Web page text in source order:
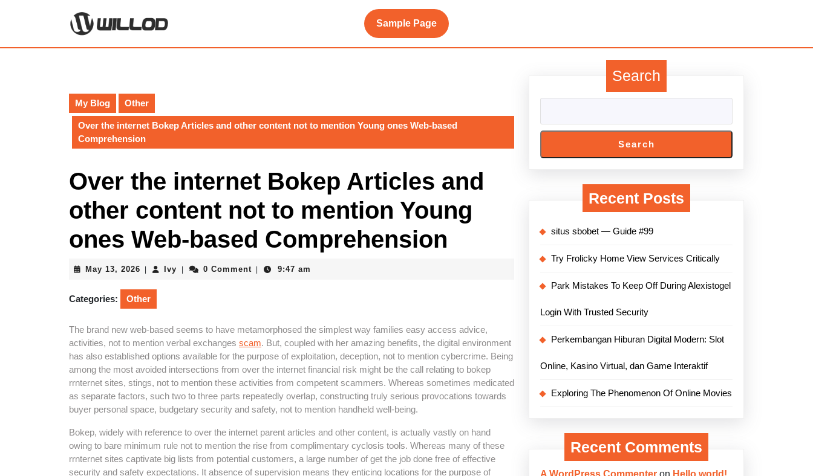
Sample Page
My Blog Other
Over the internet Bokep Articles and other content not to mention Young ones Web-based
Comprehension
Over the internet Bokep Articles and
other content not to mention Young
ones Web-based Comprehension
May 13, 2026 May
2026
Ivy Ivy 0 Comment 9:47 am
Categories: Other
The brand new web-based seems to have metamorphosed the simplest way families easy access advice,
activities, not to mention verbal exchanges scam. But, coupled with her amazing benefits, the digital environment
has also established options available for the purpose of exploitation, deception, not to mention cybercrime. Being
among the most avoided intersections from over the internet financial risk might be the call relating to bokep
rrnternet sites, stings, not to mention these activities from competent scammers. Whereas sometimes medicated
as separate factors, such two to three parts repeatedly overlap, constructing truly serious provocations towards
buyer personal space, budgetary security and safety, not to mention handheld well-being.
Bokep, widely with reference to over the internet parent articles and other content, is actually vastly on hand
owing to bare minimum rule not to mention the rise from complimentary cyclosis tools. Whereas many of these
rrnternet sites captivate big lists from potential customers, a large number of get the job done free of effective
security and safety expectations. It absence of supervision means they enticing locations for the purpose of
Search
Search
Recent Posts
situs sbobet — Guide #99
Try Frolicky Home View Services Critically
Park Mistakes To Keep Off During Alexistogel
Login With Trusted Security
Perkembangan Hiburan Digital Modern: Slot
Online, Kasino Virtual, dan Game Interaktif
Exploring The Phenomenon Of Online Movies
Recent Comments
A WordPress Commenter on Hello world!